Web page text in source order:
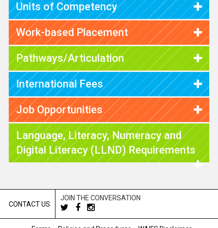
Units of Competency
Work-based Placement
Pathways/Articulation
International Fees
Job Opportunities
Language, Literacy, Numeracy and
Digital Literacy (LLND) Requirements
CONTACT US
JOIN THE CONVERSATION